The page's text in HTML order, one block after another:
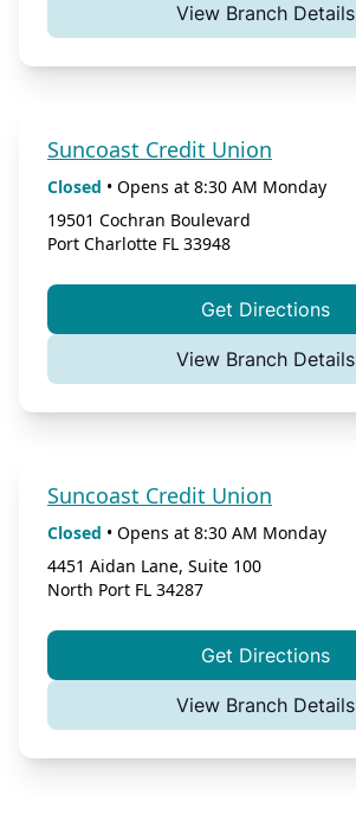
View Branch Details
Suncoast Credit Union
Closed • Opens at 8:30 AM Monday
19501 Cochran Boulevard
Port Charlotte FL 33948
Get Directions
View Branch Details
Suncoast Credit Union
Closed • Opens at 8:30 AM Monday
4451 Aidan Lane, Suite 100
North Port FL 34287
Get Directions
View Branch Details